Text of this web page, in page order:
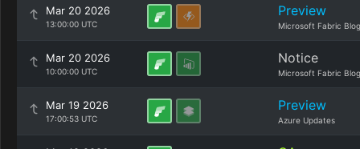
Mar 20 2026
13:00:00 UTC
Preview
Microsoft Fabric Blog
Mar 20 2026
10:00:00 UTC
Notice
Microsoft Fabric Blog
Mar 19 2026
17:00:53 UTC
Preview
Azure Updates